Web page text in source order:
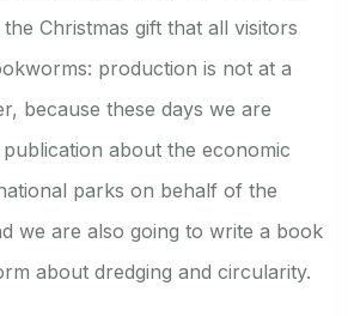
Christmas gift that all visitors
production is not at a
because these days we are
about the economic
parks on behalf of the
we are also going to write a book
about dredging and circularity.